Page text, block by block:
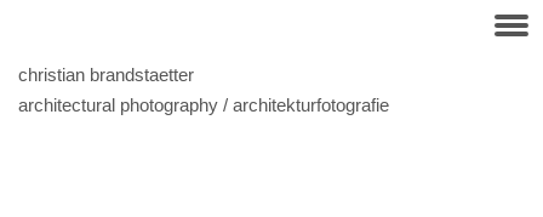
christian brandstaetter
architectural photography / architekturfotografie